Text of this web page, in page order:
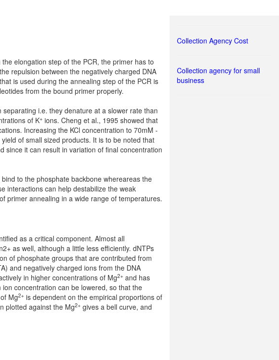
elongation step of the PCR, the primer has to
repulsion between the negatively charged DNA
is used during the annealing step of the PCR is
from the bound primer properly.
i.e. they denature at a slower rate than
of K+ ions. Cheng et al., 1995 showed that
Increasing the KCl concentration to 70mM -
of small sized products. It is to be noted that
since it can result in variation of final concentration
bind to the phosphate backbone whereareas the
interactions can help destabilize the weak
primer annealing in a wide range of temperatures.
as a critical component. Almost all
as well, although a little less efficiently. dNTPs
of phosphate groups that are contributed from
and negatively charged ions from the DNA
in higher concentrations of Mg2+ and has
ion concentration can be lowered, so that the
Mg2+ is dependent on the empirical proportions of
plotted against the Mg2+ gives a bell curve, and
Collection Agency Cost
Collection agency for small
business